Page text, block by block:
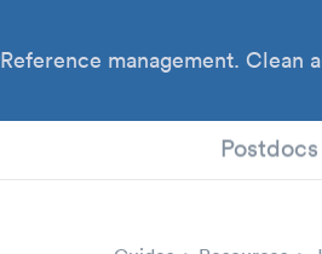
Reference management. Clean
Postdocs